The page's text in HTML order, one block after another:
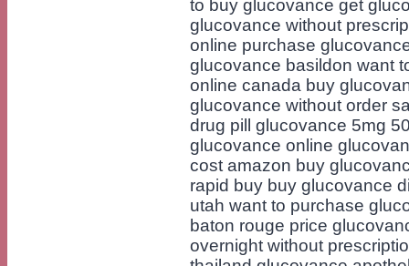
to buy glucovance get
glucovance without
online purchase
glucovance basildon want
online canada buy
glucovance without order
drug pill glucovance 5mg
glucovance online
cost amazon buy
rapid buy buy glucovance
utah want to purchase
baton rouge price
overnight without